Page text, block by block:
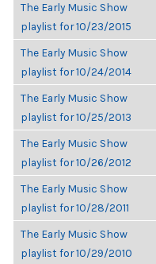
The Early Music Show
playlist for 10/23/2015
The Early Music Show
playlist for 10/24/2014
The Early Music Show
playlist for 10/25/2013
The Early Music Show
playlist for 10/26/2012
The Early Music Show
playlist for 10/28/2011
The Early Music Show
playlist for 10/29/2010